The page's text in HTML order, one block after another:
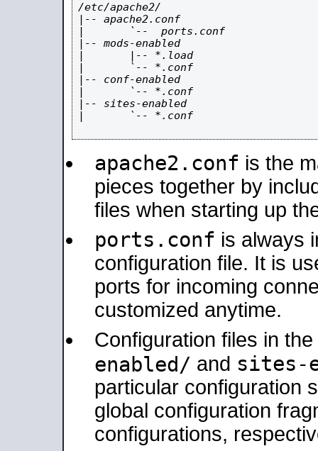
/etc/apache2/
|-- apache2.conf
|       `--  ports.conf
|-- mods-enabled
|       |-- *.load
|       `-- *.conf
|-- conf-enabled
|       `-- *.conf
|-- sites-enabled
|       `-- *.conf
apache2.conf is the
pieces together by
files when starting up
ports.conf is always
configuration file. It is
ports for incoming
customized anytime.
Configuration files in the
enabled/ and sites-
particular configuration
global configuration
configurations,